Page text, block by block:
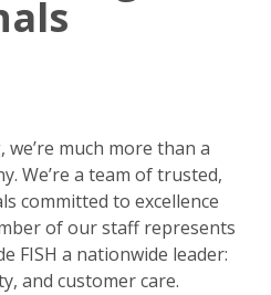
we’re much more than a
We’re a team of trusted,
committed to excellence
of our staff represents
FISH a nationwide leader:
and customer care.